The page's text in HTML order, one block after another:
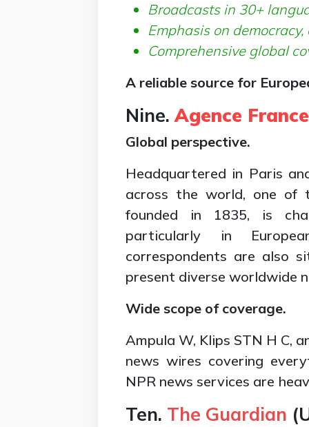
Broadcasts in 30+
Emphasis on
Comprehensive global
A reliable source for
Nine.Agence
Global perspective.
Headquartered in Paris
across the world, one of
founded in 1835, is
particularly in
correspondents are also
present diverse worldwide
Wide scope of coverage.
Ampula W, Klips STN H C,
news wires covering
NPR news services are
Ten. The Guardian (